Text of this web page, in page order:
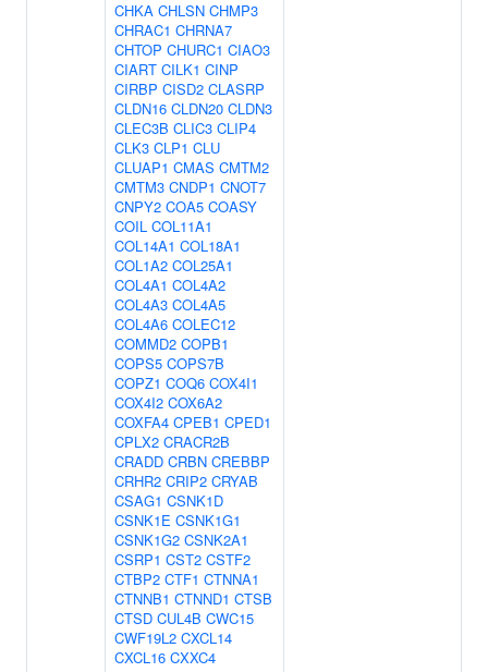
CHKA CHLSN CHMP3
CHRAC1 CHRNA7
CHTOP CHURC1 CIAO3
CIART CILK1 CINP
CIRBP CISD2 CLASRP
CLDN16 CLDN20 CLDN3
CLEC3B CLIC3 CLIP4
CLK3 CLP1 CLU
CLUAP1 CMAS CMTM2
CMTM3 CNDP1 CNOT7
CNPY2 COA5 COASY
COIL COL11A1
COL14A1 COL18A1
COL1A2 COL25A1
COL4A1 COL4A2
COL4A3 COL4A5
COL4A6 COLEC12
COMMD2 COPB1
COPS5 COPS7B
COPZ1 COQ6 COX4I1
COX4I2 COX6A2
COXFA4 CPEB1 CPED1
CPLX2 CRACR2B
CRADD CRBN CREBBP
CRHR2 CRIP2 CRYAB
CSAG1 CSNK1D
CSNK1E CSNK1G1
CSNK1G2 CSNK2A1
CSRP1 CST2 CSTF2
CTBP2 CTF1 CTNNA1
CTNNB1 CTNND1 CTSB
CTSD CUL4B CWC15
CWF19L2 CXCL14
CXCL16 CXXC4